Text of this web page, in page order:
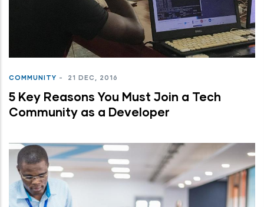
COMMUNITY - 21 DEC, 2016
5 Key Reasons You Must Join a Tech
Community as a Developer